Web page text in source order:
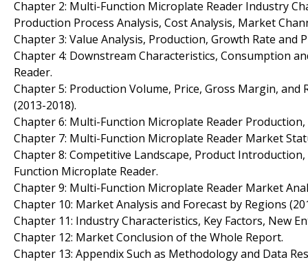
Chapter 2: Multi-Function Microplate Reader Industry
Production Process Analysis, Cost Analysis, Market
Chapter 3: Value Analysis, Production, Growth Rate
Chapter 4: Downstream Characteristics, Consumption
Reader.
Chapter 5: Production Volume, Price, Gross Margin,
(2013-2018).
Chapter 6: Multi-Function Microplate Reader
Chapter 7: Multi-Function Microplate Reader Market
Chapter 8: Competitive Landscape, Product
Function Microplate Reader.
Chapter 9: Multi-Function Microplate Reader Market
Chapter 10: Market Analysis and Forecast by Regions
Chapter 11: Industry Characteristics, Key Factors, New
Chapter 12: Market Conclusion of the Whole Report.
Chapter 13: Appendix Such as Methodology and Data